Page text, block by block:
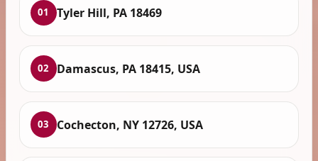
01 Tyler Hill, PA 18469
02 Damascus, PA 18415, USA
03 Cochecton, NY 12726, USA